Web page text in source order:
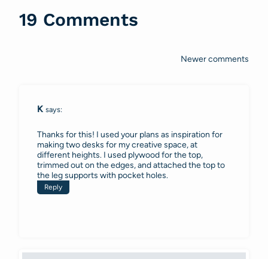
19 Comments
Newer comments
K says:
Thanks for this! I used your plans as inspiration for
making two desks for my creative space, at
different heights. I used plywood for the top,
trimmed out on the edges, and attached the top to
the leg supports with pocket holes.
Reply